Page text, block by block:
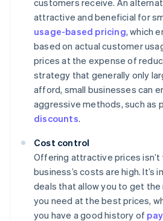
customers receive. An
attractive and beneficial for
usage-based pricing, which
based on actual customer
prices at the expense of
strategy that generally only
afford, small businesses can
aggressive methods, such as
discounts.
Cost control
Offering attractive prices isn’t
business’s costs are high. It’s
deals that allow you to get
you need at the best prices,
you have a good history of